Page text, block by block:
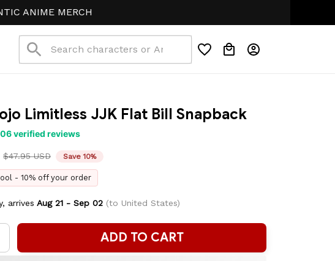
MERCH
Limitless JJK Flat Bill Snapback
verified reviews
$47.95 USD Save 10%
- 10% off your order
arrives Aug 21 - Sep 02(to United States)
ADD TO CART